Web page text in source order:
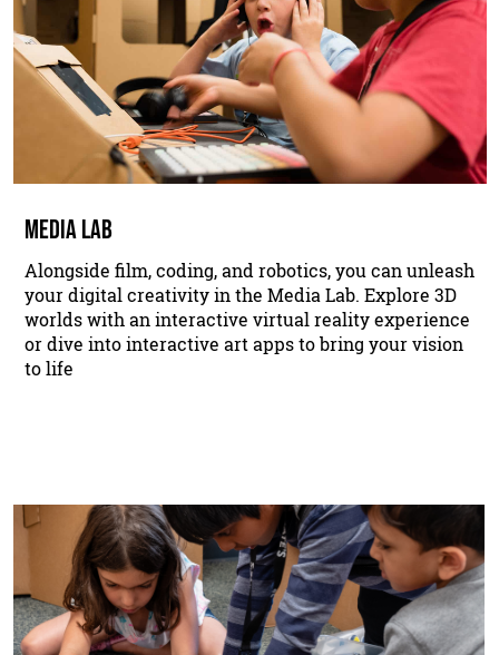
MEDIA LAB
Alongside film, coding, and robotics, you can unleash
your digital creativity in the Media Lab. Explore 3D
worlds with an interactive virtual reality experience
or dive into interactive art apps to bring your vision
to life